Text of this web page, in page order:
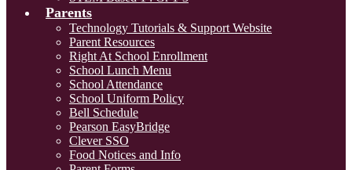
Parents
Technology Tutorials & Support Website
Parent Resources
Right At School Enrollment
School Lunch Menu
School Attendance
School Uniform Policy
Bell Schedule
Pearson EasyBridge
Clever SSO
Food Notices and Info